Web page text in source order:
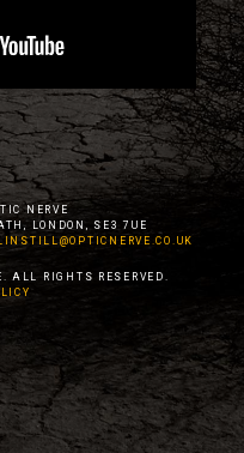
NERVE
LONDON, SE3 7UE
ALL RIGHTS RESERVED.